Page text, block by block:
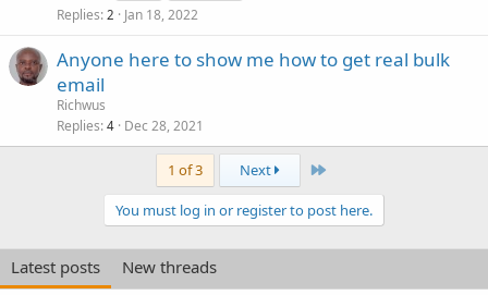
Replies 2 Jan 18, 2022
Anyone here to show me how to get real bulk
email
Richwus
Replies 4 Dec 28, 2021
1 of 3 Next Last
You must log in or register to post here.
Latest posts New threads